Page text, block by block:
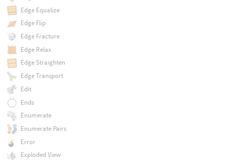
Edge Equalize
Edge Flip
Edge Fracture
Edge Relax
Edge Straighten
Edge Transport
Edit
Ends
Enumerate
Enumerate Pairs
Error
Exploded View